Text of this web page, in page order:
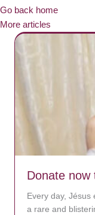
Go back home
More articles
Donate now
Every day, Jésus
a rare and